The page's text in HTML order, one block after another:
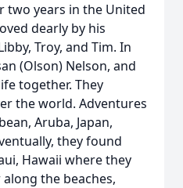
two years in the United
dearly by his
Troy, and Tim. In
(Olson) Nelson, and
together. They
the world. Adventures
Aruba, Japan,
they found
Hawaii where they
the beaches,